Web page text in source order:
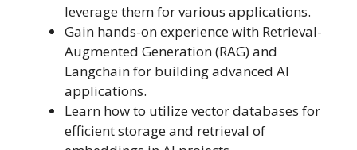
leverage them for various applications.
Gain hands-on experience with Retrieval-
Augmented Generation (RAG) and
Langchain for building advanced AI
applications.
Learn how to utilize vector databases for
efficient storage and retrieval of